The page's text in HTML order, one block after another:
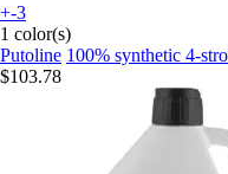
+-3
1 color(s)
Putoline 100% synthetic 4-
$103.78